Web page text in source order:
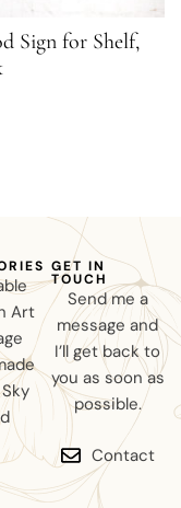
Sign for Shelf,
Art
GET IN
TOUCH
Send me a
message and
I’ll get back to
you as soon as
possible.
Contact